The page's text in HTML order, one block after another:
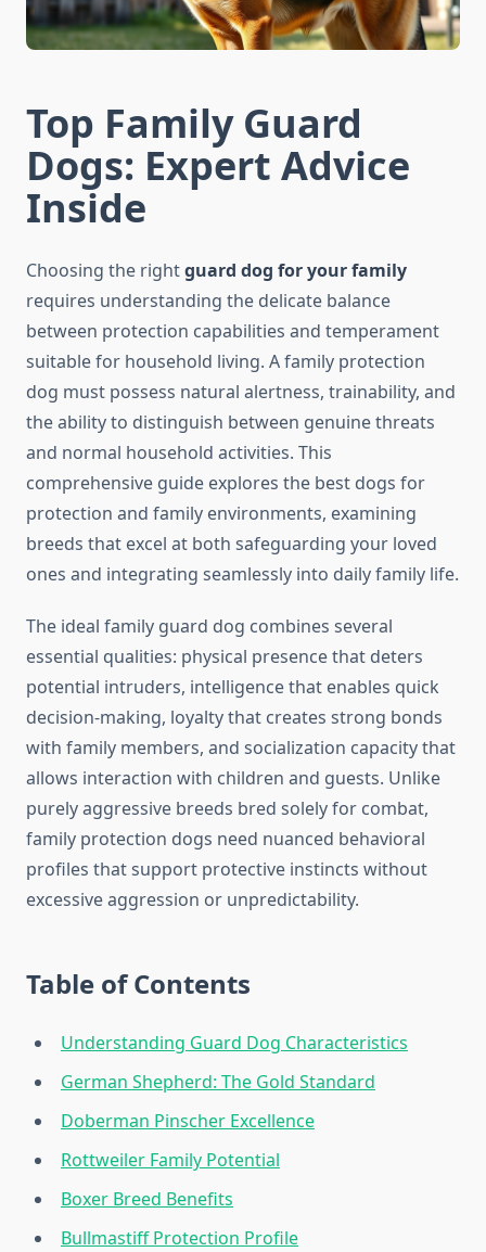
Top Family Guard
Dogs: Expert Advice
Inside
Choosing the rightguard dog for your family
requires understanding the delicate balance
between protection capabilities and temperament
suitable for household living. A family protection
dog must possess natural alertness, trainability, and
the ability to distinguish between genuine threats
and normal household activities. This
comprehensive guide explores the best dogs for
protection and family environments, examining
breeds that excel at both safeguarding your loved
ones and integrating seamlessly into daily family life.
The ideal family guard dog combines several
essential qualities: physical presence that deters
potential intruders, intelligence that enables quick
decision-making, loyalty that creates strong bonds
with family members, and socialization capacity that
allows interaction with children and guests. Unlike
purely aggressive breeds bred solely for combat,
family protection dogs need nuanced behavioral
profiles that support protective instincts without
excessive aggression or unpredictability.
Table of Contents
Understanding Guard Dog Characteristics
German Shepherd: The Gold Standard
Doberman Pinscher Excellence
Rottweiler Family Potential
Boxer Breed Benefits
Bullmastiff Protection Profile